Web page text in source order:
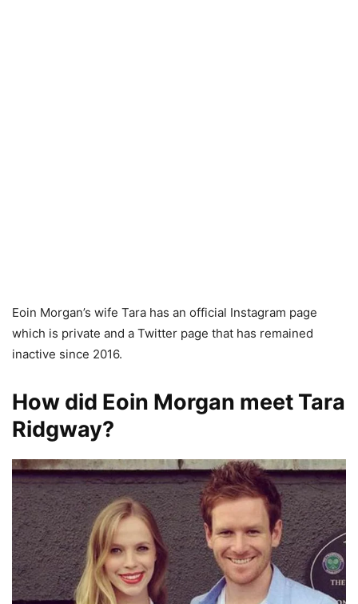
Eoin Morgan’s wife Tara has an official Instagram page
which is private and a Twitter page that has remained
inactive since 2016.
How did Eoin Morgan meet Tara
Ridgway?